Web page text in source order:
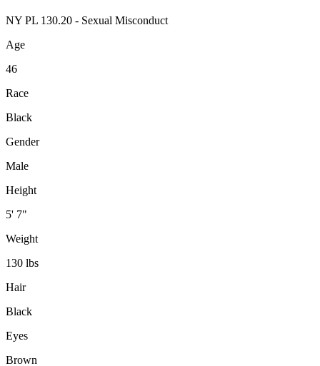
NY PL 130.20 - Sexual Misconduct
Age
46
Race
Black
Gender
Male
Height
5' 7"
Weight
130 lbs
Hair
Black
Eyes
Brown